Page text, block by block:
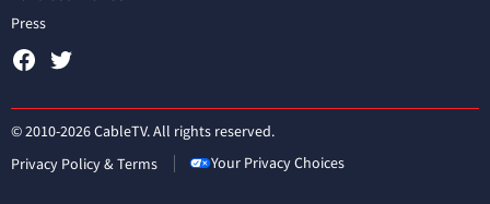
Press
© 2010-2026 CableTV. All rights reserved.
Privacy Policy & Terms
Your Privacy Choices